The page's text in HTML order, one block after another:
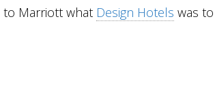
to Marriott what Design Hotels was to